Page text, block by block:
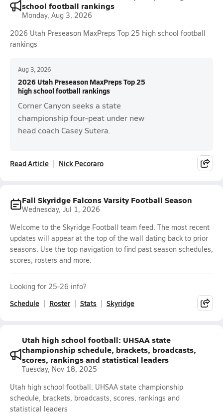
school football rankings
Monday, Aug 3, 2026
2026 Utah Preseason MaxPreps Top 25 high school football
rankings
Aug 3, 2026
2026 Utah Preseason MaxPreps Top 25
high school football rankings
Corner Canyon seeks a state
championship four-peat under new
head coach Casey Sutera.
Read Article Nick Pecoraro
Fall Skyridge Falcons Varsity Football Season
Wednesday, Jul 1, 2026
Welcome to the Skyridge Football team feed. The most recent
updates will appear at the top of the wall dating back to prior
seasons. Use the top navigation to find past season schedules,
scores, rosters and more.
Looking for 25-26 info?
Schedule Roster Stats Skyridge
Utah high school football: UHSAA state
championship schedule, brackets, broadcasts,
scores, rankings and statistical leaders
Tuesday, Nov 18, 2025
Utah high school football: UHSAA state championship
schedule, brackets, broadcasts, scores, rankings and
statistical leaders